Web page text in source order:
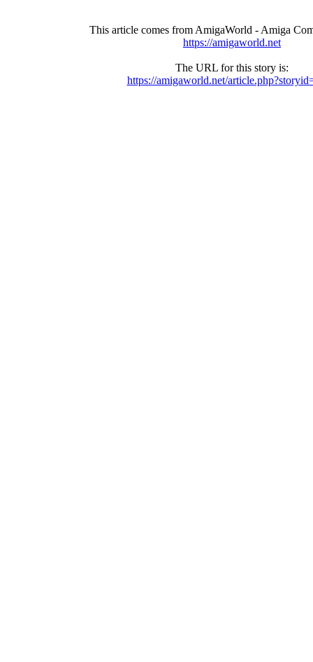
This article comes from AmigaWorld - Amiga
https://amigaworld.net
The URL for this story is:
https://amigaworld.net/